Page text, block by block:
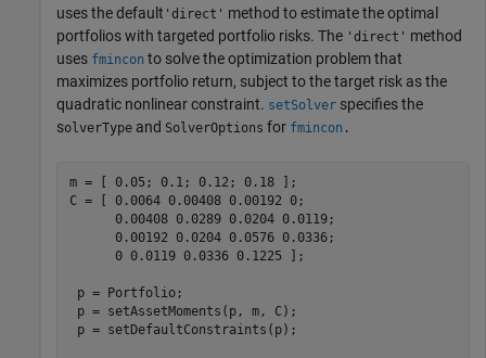
uses the default 'direct' method to estimate the optimal
portfolios with targeted portfolio risks. The 'direct' method
uses fmincon to solve the optimization problem that
maximizes portfolio return, subject to the target risk as the
quadratic nonlinear constraint. setSolver specifies the
solverType and SolverOptions for fmincon .
m = [ 0.05; 0.1; 0.12; 0.18 ];
C = [ 0.0064 0.00408 0.00192 0;
      0.00408 0.0289 0.0204 0.0119;
      0.00192 0.0204 0.0576 0.0336;
      0 0.0119 0.0336 0.1225 ];
p = Portfolio;
p = setAssetMoments(p, m, C);
p = setDefaultConstraints(p);